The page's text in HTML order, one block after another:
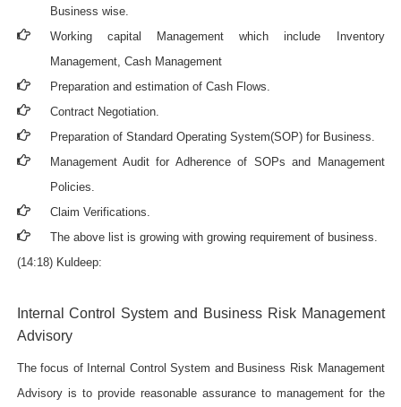
Business wise.
Working capital Management which include Inventory
Management, Cash Management
Preparation and estimation of Cash Flows.
Contract Negotiation.
Preparation of Standard Operating System(SOP) for Business.
Management Audit for Adherence of SOPs and Management
Policies.
Claim Verifications.
The above list is growing with growing requirement of business.
(14:18) Kuldeep:
Internal Control System and Business Risk Management
Advisory
The focus of Internal Control System and Business Risk Management
Advisory is to provide reasonable assurance to management for the